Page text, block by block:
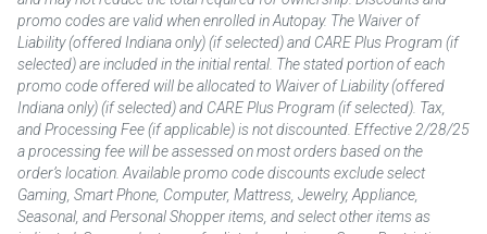
promo codes are valid when enrolled in Autopay. The Waiver of
Liability (offered Indiana only) (if selected) and CARE Plus Program (if
selected) are included in the initial rental. The stated portion of each
promo code offered will be allocated to Waiver of Liability (offered
Indiana only) (if selected) and CARE Plus Program (if selected). Tax,
and Processing Fee (if applicable) is not discounted. Effective 2/28/25
a processing fee will be assessed on most orders based on the
order’s location. Available promo code discounts exclude select
Gaming, Smart Phone, Computer, Mattress, Jewelry, Appliance,
Seasonal, and Personal Shopper items, and select other items as